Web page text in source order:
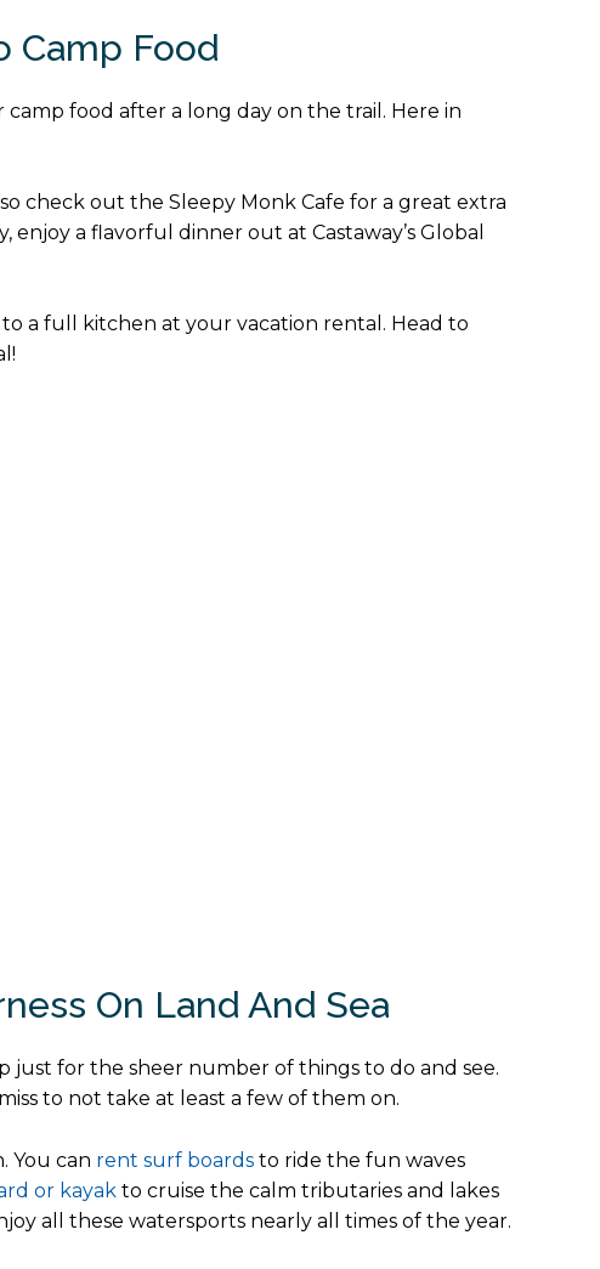
Camp Food
camp food after a long day on the trail. Here in
check out the Sleepy Monk Cafe for a great extra
enjoy a flavorful dinner out at Castaway’s Global
a full kitchen at your vacation rental. Head to
On Land And Sea
just for the sheer number of things to do and see.
to not take at least a few of them on.
You can rent surf boards to ride the fun waves
or kayak to cruise the calm tributaries and lakes
all these watersports nearly all times of the year.